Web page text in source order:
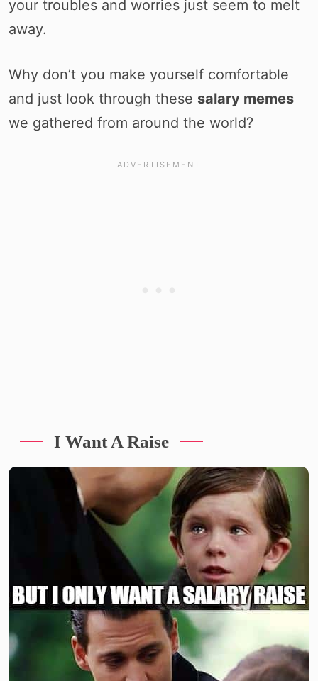
your troubles and worries just seem to melt
away.
Why don’t you make yourself comfortable
and just look through these salary memes
we gathered from around the world?
I Want A Raise